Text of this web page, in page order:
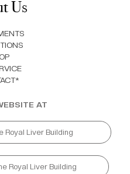
Us
AT
Royal Liver Building
Royal Liver Building